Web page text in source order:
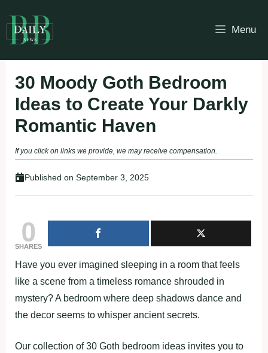
to
content
Menu
30 Moody Goth Bedroom
Ideas to Create Your Darkly
Romantic Haven
If you click on links we provide, we may receive compensation.
Published on September 3, 2025
0
SHARES
Have you ever imagined sleeping in a room that feels
like a scene from a timeless romance shrouded in
mystery? A bedroom where deep shadows dance and
the decor seems to whisper ancient secrets.
Our collection of 30 Goth bedroom ideas invites you to